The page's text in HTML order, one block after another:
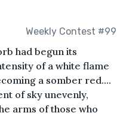
Weekly Contest #99
had begun its
of a white flame
a somber red....
of sky unevenly,
arms of those who